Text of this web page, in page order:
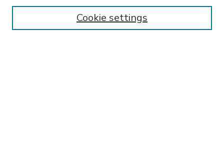
Enter search terms:
Cookie settings